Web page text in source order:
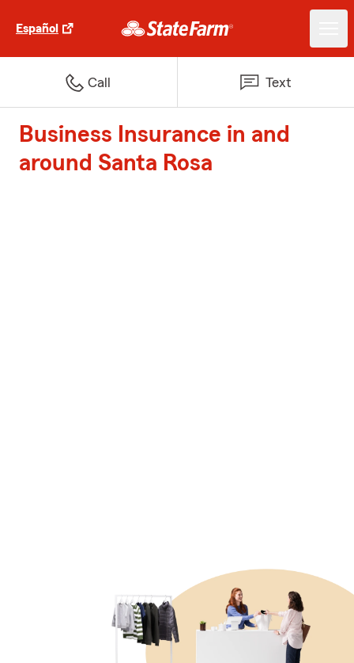
Español
Call Text
Business Insurance in and
around Santa Rosa